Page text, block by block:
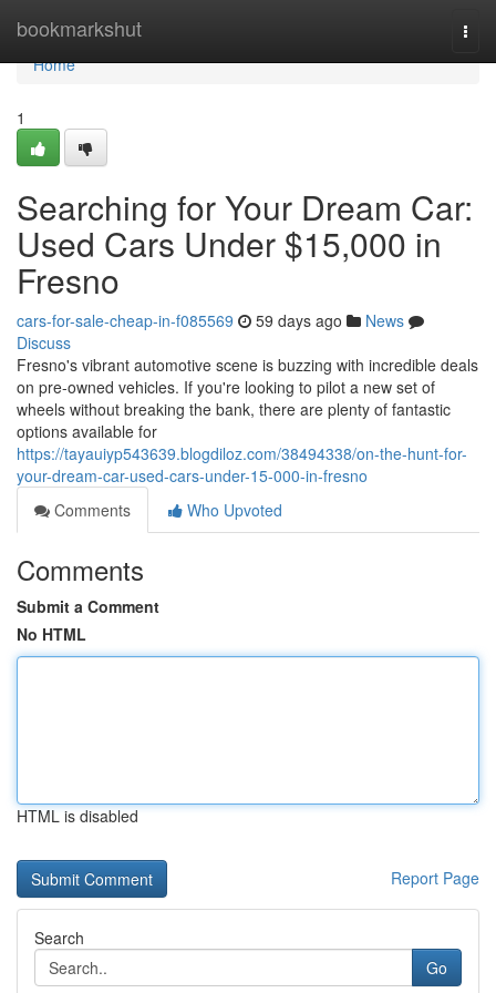
bookmarkshut
Home
Home
1
Searching for Your Dream Car:
Used Cars Under $15,000 in
Fresno
cars-for-sale-cheap-in-f085569 59 days ago
News
Discuss
Fresno's vibrant automotive scene is buzzing with incredible deals
on pre-owned vehicles. If you're looking to pilot a new set of
wheels without breaking the bank, there are plenty of fantastic
options available for
https://tayauiyp543639.blogdiloz.com/38494338/on-the-hunt-for-
your-dream-car-used-cars-under-15-000-in-fresno
Comments
Who Upvoted
Comments
Submit a Comment
No HTML
HTML is disabled
Report Page
Search
Go